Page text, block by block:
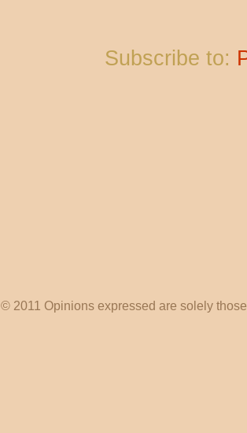
Subscribe to:
© 2011 Opinions expressed are solely